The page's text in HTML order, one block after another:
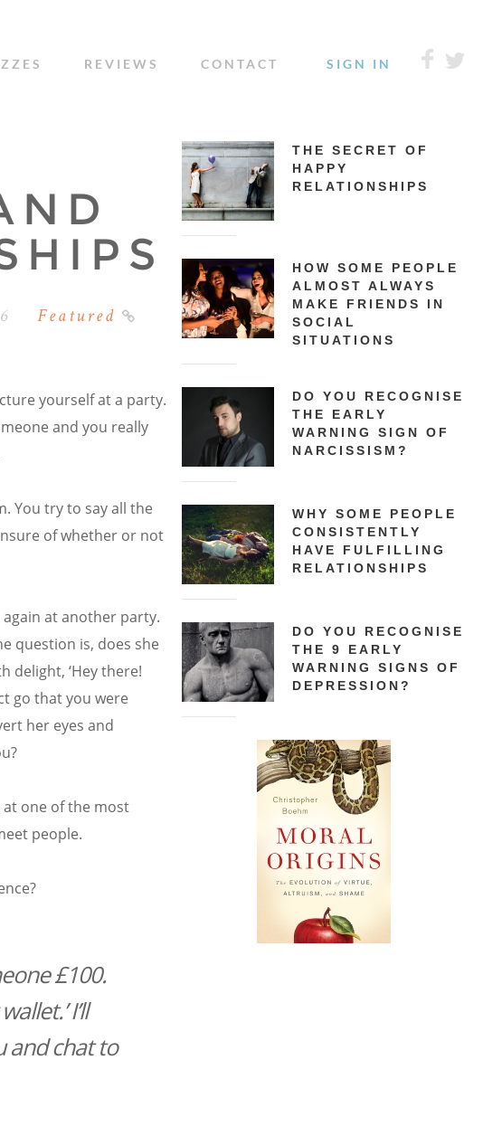
REVIEWS CONTACT SIGN IN
Featured
yourself at a party.
and you really
You try to say all the
of whether or not
again at another party.
question is, does she
delight, ‘Hey there!
go that you were
her eyes and
one of the most
people.
£100.
I’ll
and chat to
THE SECRET OF
HAPPY
RELATIONSHIPS
HOW SOME PEOPLE
ALMOST ALWAYS
MAKE FRIENDS IN
SOCIAL
SITUATIONS
DO YOU RECOGNISE
THE EARLY
WARNING SIGN OF
NARCISSISM?
WHY SOME PEOPLE
CONSISTENTLY
HAVE FULFILLING
RELATIONSHIPS
DO YOU RECOGNISE
THE 9 EARLY
WARNING SIGNS OF
DEPRESSION?